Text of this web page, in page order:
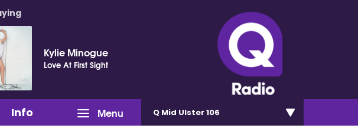
Kylie Minogue
Love At First Sight
Menu
Info Q Mid Ulster 106